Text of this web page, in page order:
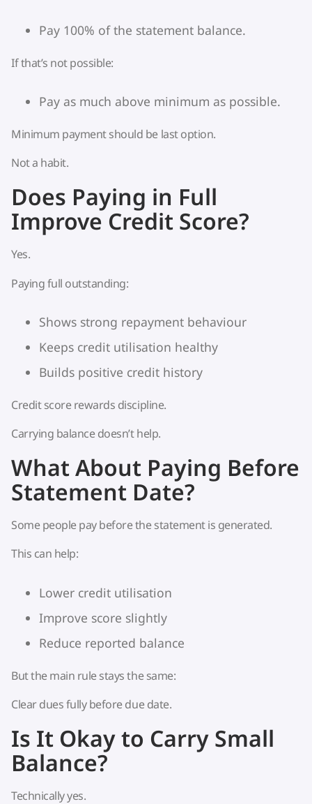
Pay 100% of the statement balance.
If that’s not possible:
Pay as much above minimum as possible.
Minimum payment should be last option.
Not a habit.
Does Paying in Full
Improve Credit Score?
Yes.
Paying full outstanding:
Shows strong repayment behaviour
Keeps credit utilisation healthy
Builds positive credit history
Credit score rewards discipline.
Carrying balance doesn’t help.
What About Paying Before
Statement Date?
Some people pay before the statement is generated.
This can help:
Lower credit utilisation
Improve score slightly
Reduce reported balance
But the main rule stays the same:
Clear dues fully before due date.
Is It Okay to Carry Small
Balance?
Technically yes.